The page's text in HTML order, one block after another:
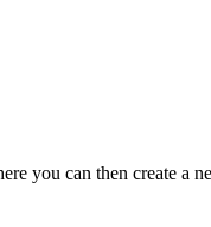
you can then create a